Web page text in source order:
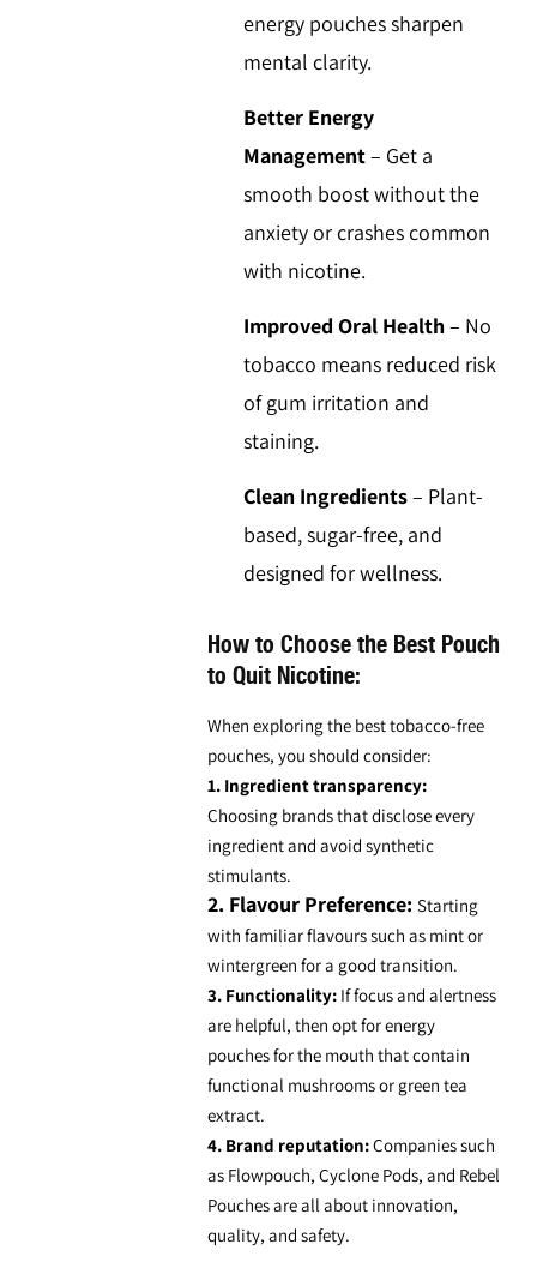
energy pouches sharpen
mental clarity.
Better Energy
Management– Get a
smooth boost without the
anxiety or crashes common
with nicotine.
Improved Oral Health– No
tobacco means reduced risk
of gum irritation and
staining.
Clean Ingredients– Plant-
based, sugar-free, and
designed for wellness.
How to Choose the Best Pouch
to Quit Nicotine:
When exploring the besttobacco-free
pouches, you should consider:
1. Ingredient transparency:
Choosing brands that disclose every
ingredient and avoid synthetic
stimulants.
2. Flavour Preference:Starting
with familiar flavours such as mint or
wintergreen for a good transition.
3. Functionality: If focus and alertness
are helpful, then opt forenergy
pouches for the mouth that contain
functional mushroomsor green tea
extract.
4. Brand reputation:Companies such
as Flowpouch, Cyclone Pods, and Rebel
Pouches are all about innovation,
quality, and safety.